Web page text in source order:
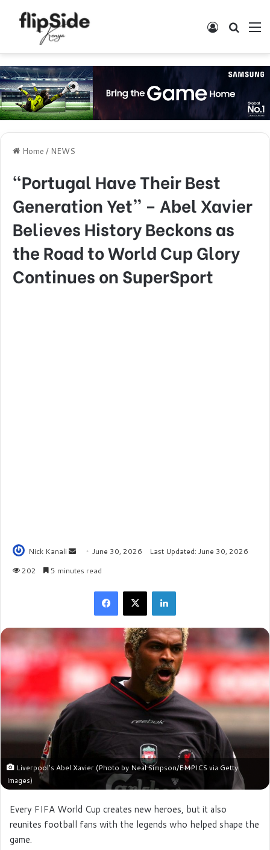
Log In
Home / NEWS
“Portugal Have Their Best
Generation Yet” – Abel Xavier
Believes History Beckons as
the Road to World Cup Glory
Continues on SuperSport
Nick Kanali
m
a
l
June 30, 2026
Last Updated: June 30, 2026
202
5 minutes read
X
Liverpool's Abel Xavier (Photo by Neal Simpson/EMPICS via Getty
Images)
Every FIFA World Cup creates new heroes, but it also
reunites football fans with the legends who helped shape the
game.